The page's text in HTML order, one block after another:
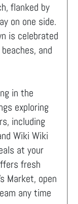
flanked by
on one side.
is celebrated
and
in the
exploring
including
Wiki Wiki
at your
fresh
Market, open
any time